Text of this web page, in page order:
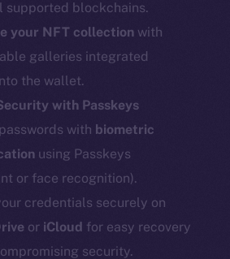
supported blockchains.
your NFT collection with
galleries integrated
the wallet.
with Passkeys
with biometric
using Passkeys
or face recognition).
credentials securely on
or iCloud for easy recovery
security.